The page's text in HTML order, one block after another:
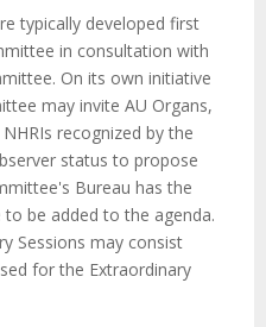
typically developed first
in consultation with
On its own initiative
may invite AU Organs,
recognized by the
status to propose
Bureau has the
be added to the agenda.
Sessions may consist
for the Extraordinary